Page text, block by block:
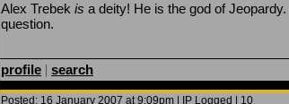
Alex Trebek is a deity! He is the god of
question.
profile | search
Posted: 16 January 2007 at 9:09pm | IP Logged | 10